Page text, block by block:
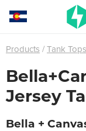
Products Tank Tops
Jersey
Bella +